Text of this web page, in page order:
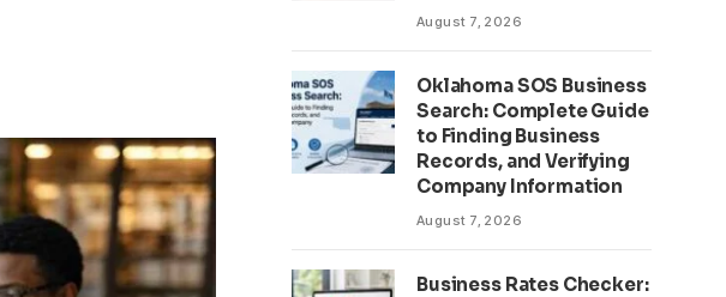
August 7, 2026
Oklahoma SOS Business
Search: Complete Guide
to Finding Business
Records, and Verifying
Company Information
August 7, 2026
Business Rates Checker: